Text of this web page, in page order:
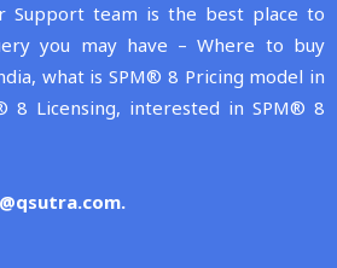
Support team is the best place to
you may have – Where to buy
what is SPM® 8 Pricing model in
8 Licensing, interested in SPM® 8
.